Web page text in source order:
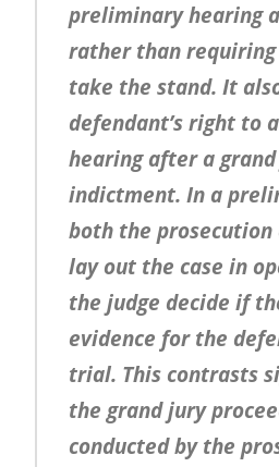
preliminary hearing
rather than
take the stand. It
defendant’s right to
hearing after a
indictment. In a
both the prosecution
lay out the case in
the judge decide if
evidence for the
trial. This contrasts
the grand jury
conducted by the